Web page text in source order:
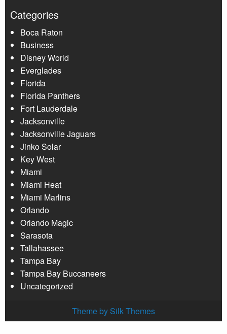
Categories
Boca Raton
Business
Disney World
Everglades
Florida
Florida Panthers
Fort Lauderdale
Jacksonville
Jacksonville Jaguars
Jinko Solar
Key West
Miami
Miami Heat
Miami Marlins
Orlando
Orlando Magic
Sarasota
Tallahassee
Tampa Bay
Tampa Bay Buccaneers
Uncategorized
Theme by Silk Themes